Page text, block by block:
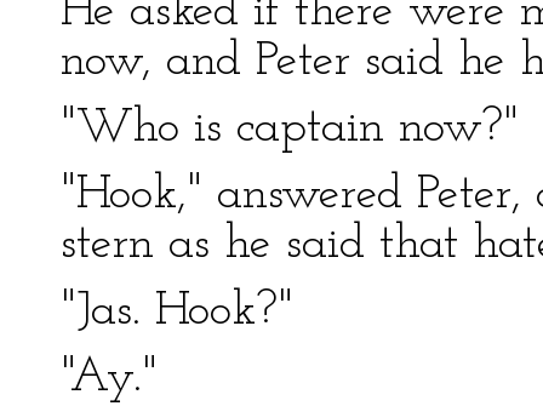
He asked if there were
now, and Peter said he
"Who is captain now?"
"Hook," answered
stern as he said that
"Jas. Hook?"
"Ay."